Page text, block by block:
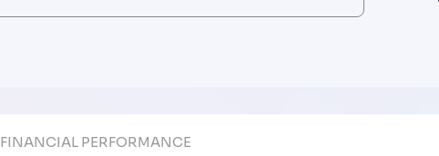
FINANCIAL PERFORMANCE